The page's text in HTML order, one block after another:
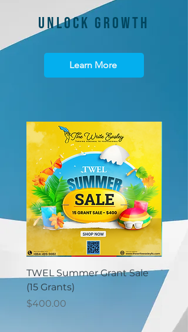
UNLOCK GROWTH
Learn More
TWEL Summer Grant Sale
(15 Grants)
価格
$400.00
(30